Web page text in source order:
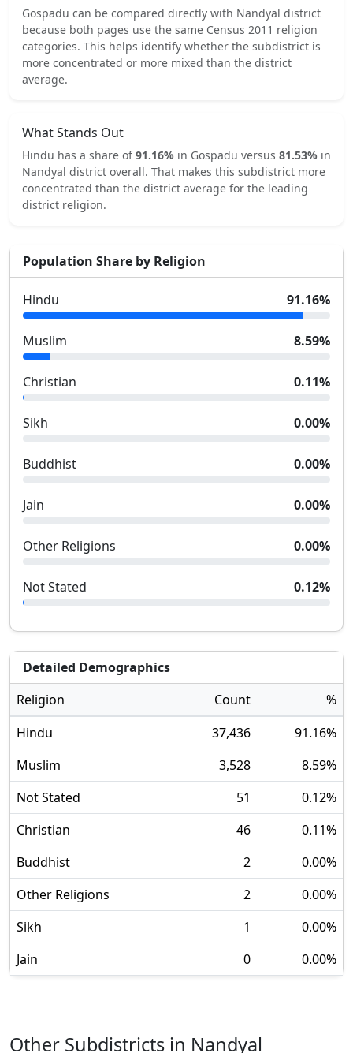
Gospadu can be compared directly with Nandyal district
because both pages use the same Census 2011 religion
categories. This helps identify whether the subdistrict is
more concentrated or more mixed than the district
average.
What Stands Out
Hindu has a share of91.16% in Gospadu versus 81.53% in
Nandyal district overall. That makes this subdistrict more
concentrated than the district average for the leading
district religion.
Population Share by Religion
Hindu 91.16%
Muslim 8.59%
Christian 0.11%
Sikh 0.00%
Buddhist 0.00%
Jain 0.00%
Other Religions 0.00%
Not Stated 0.12%
Detailed Demographics
Religion
Count
%
Hindu
37,436 91.16%
Muslim
3,528 8.59%
Not Stated
51 0.12%
Christian
46 0.11%
Buddhist
2 0.00%
Other Religions
2 0.00%
Sikh
1 0.00%
Jain
0 0.00%
Other Subdistricts in Nandyal